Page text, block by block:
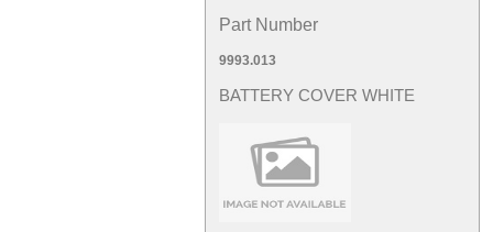
Part Number
9993.013
BATTERY COVER WHITE